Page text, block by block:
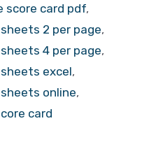
score card pdf,
2 per page,
4 per page,
excel,
online,
card